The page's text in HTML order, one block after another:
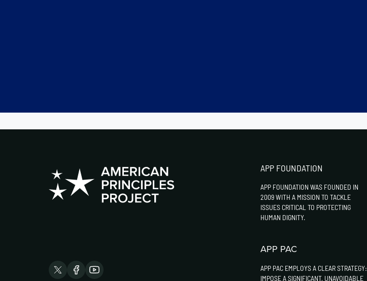
APP FOUNDATION
APP FOUNDATION WAS FOUNDED IN
2009 WITH A MISSION TO TACKLE
ISSUES CRITICAL TO PROTECTING
HUMAN DIGNITY.
APP PAC
APP PAC EMPLOYS A CLEAR STRATEGY:
IMPOSE A SIGNIFICANT, UNAVOIDABLE